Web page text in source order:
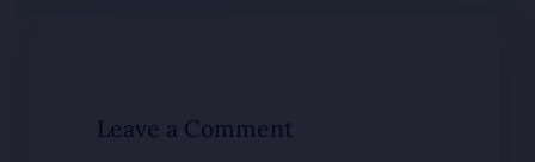
Leave a Comment